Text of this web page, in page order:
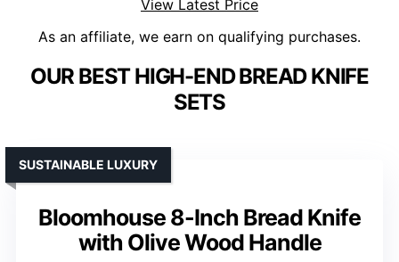
View Latest Price
As an affiliate, we earn on qualifying purchases.
OUR BEST HIGH-END BREAD KNIFE
SETS
Bloomhouse 8-Inch Bread Knife
with Olive Wood Handle
SUSTAINABLE LUXURY